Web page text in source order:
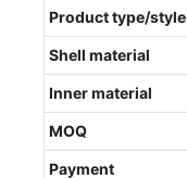
Product type/style
Shell material
Inner material
MOQ
Payment